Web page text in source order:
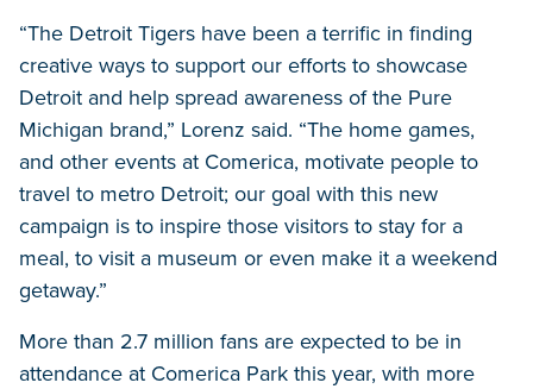
“The Detroit Tigers have been a terrific in finding
creative ways to support our efforts to showcase
Detroit and help spread awareness of the Pure
Michigan brand,” Lorenz said. “The home games,
and other events at Comerica, motivate people to
travel to metro Detroit; our goal with this new
campaign is to inspire those visitors to stay for a
meal, to visit a museum or even make it a weekend
getaway.”
More than 2.7 million fans are expected to be in
attendance at Comerica Park this year, with more